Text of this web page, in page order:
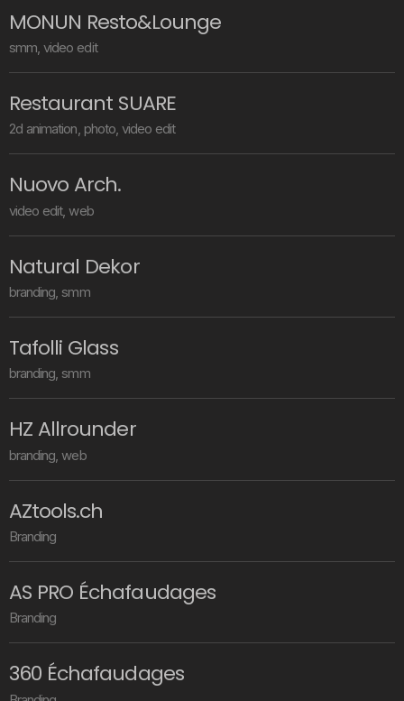
MONUN Resto&Lounge
smm, video edit
Restaurant SUARE
2d animation, photo, video edit
Nuovo Arch.
video edit, web
Natural Dekor
branding, smm
Tafolli Glass
branding, smm
HZ Allrounder
branding web
AZtools.ch
Branding
AS PRO Échafaudages
Branding
360 Échafaudages